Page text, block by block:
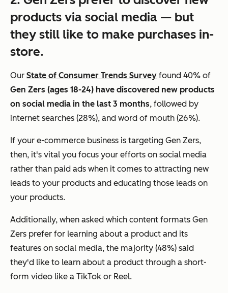
products via social media — but
they still like to make purchases in-
store.
Our State of Consumer Trends Survey found 40% of
Gen Zers (ages 18-24) have discovered new products
on social media in the last 3 months, followed by
internet searches (28%), and word of mouth (26%).
If your e-commerce business is targeting Gen Zers,
then, it's vital you focus your efforts on social media
rather than paid ads when it comes to attracting new
leads to your products and educating those leads on
your products.
Additionally, when asked which content formats Gen
Zers prefer for learning about a product and its
features on social media, the majority (48%) said
they'd like to learn about a product through a short-
form video like a TikTok or Reel.